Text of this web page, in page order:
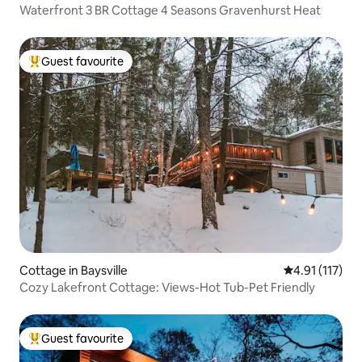
Waterfront 3 BR Cottage 4 Seasons Gravenhurst Heat
Top guest favourite
Guest favourite
Cottage in Baysville 4.91 out of 5
4.91 (117)
Cozy Lakefront Cottage: Views-Hot Tub-Pet Friendly
Top guest favourite
Guest favourite